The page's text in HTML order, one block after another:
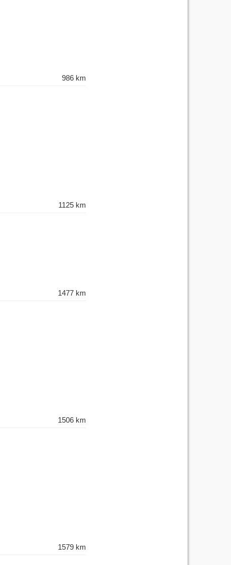
986 km
1125 km
1477 km
1506 km
1579 km